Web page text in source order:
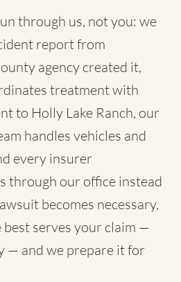
through us, not you: we
report from
agency created it,
treatment with
to Holly Lake Ranch, our
handles vehicles and
every insurer
through our office instead
becomes necessary,
serves your claim —
— and we prepare it for